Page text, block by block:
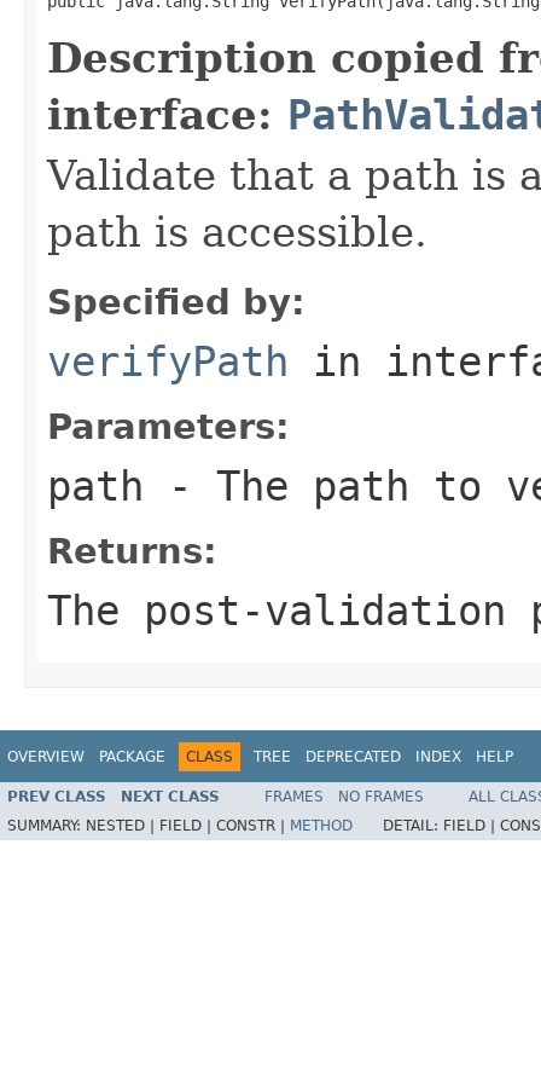
Description copied
interface:
Validate that a path is
path is accessible.
Specified by:
verifyPath in
Parameters:
path - The path to
Returns:
The post-validation
OVERVIEW PACKAGE CLASS TREE DEPRECATED INDEX HELP
PREV CLASS NEXT CLASS FRAMES NO FRAMES
ALL
SUMMARY: NESTED | FIELD | CONSTR | METHOD DETAIL: FIELD |